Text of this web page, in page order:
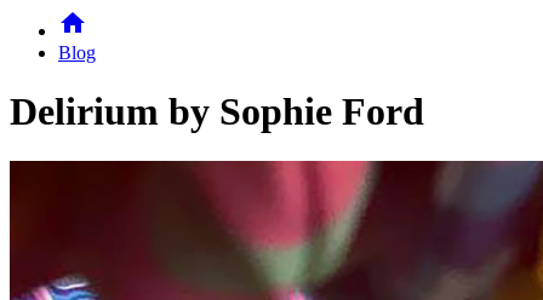
home
Blog
Delirium by Sophie Ford